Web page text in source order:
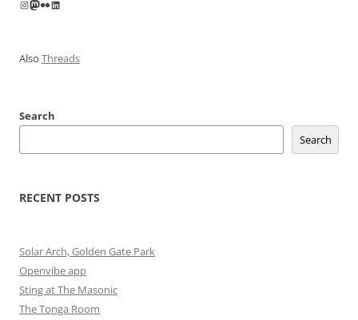
Instagram
Mastodon
FlickrLinkedIn
Also Threads
Search
Search
RECENT POSTS
Solar Arch, Golden Gate Park
Openvibe app
Sting at The Masonic
The Tonga Room